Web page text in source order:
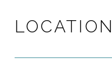
LOCATION